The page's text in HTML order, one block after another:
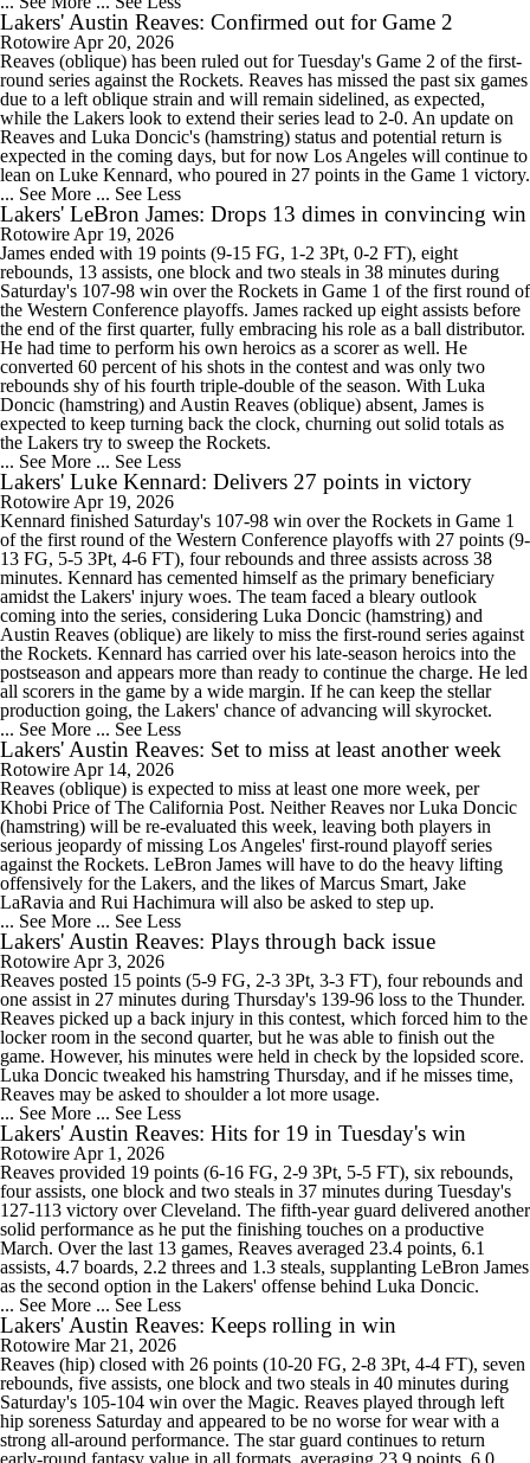
Lakers' Austin Reaves: Confirmed out for Game 2
Rotowire Apr 20, 2026
Reaves (oblique) has been ruled out for Tuesday's Game 2 of the first-
round series against the Rockets. Reaves has missed the past six games
due to a left oblique strain and will remain sidelined, as expected,
while the Lakers look to extend their series lead to 2-0. An update on
Reaves and Luka Doncic's (hamstring) status and potential return is
expected in the coming days, but for now Los Angeles will continue to
lean on Luke Kennard, who poured in 27 points in the Game 1 victory.
... See More ... See Less
Lakers' LeBron James: Drops 13 dimes in convincing win
Rotowire Apr 19, 2026
James ended with 19 points (9-15 FG, 1-2 3Pt, 0-2 FT), eight
rebounds, 13 assists, one block and two steals in 38 minutes during
Saturday's 107-98 win over the Rockets in Game 1 of the first round of
the Western Conference playoffs. James racked up eight assists before
the end of the first quarter, fully embracing his role as a ball distributor.
He had time to perform his own heroics as a scorer as well. He
converted 60 percent of his shots in the contest and was only two
rebounds shy of his fourth triple-double of the season. With Luka
Doncic (hamstring) and Austin Reaves (oblique) absent, James is
expected to keep turning back the clock, churning out solid totals as
the Lakers try to sweep the Rockets.
... See More ... See Less
Lakers' Luke Kennard: Delivers 27 points in victory
Rotowire Apr 19, 2026
Kennard finished Saturday's 107-98 win over the Rockets in Game 1
of the first round of the Western Conference playoffs with 27 points (9-
13 FG, 5-5 3Pt, 4-6 FT), four rebounds and three assists across 38
minutes. Kennard has cemented himself as the primary beneficiary
amidst the Lakers' injury woes. The team faced a bleary outlook
coming into the series, considering Luka Doncic (hamstring) and
Austin Reaves (oblique) are likely to miss the first-round series against
the Rockets. Kennard has carried over his late-season heroics into the
postseason and appears more than ready to continue the charge. He led
all scorers in the game by a wide margin. If he can keep the stellar
production going, the Lakers' chance of advancing will skyrocket.
... See More ... See Less
Lakers' Austin Reaves: Set to miss at least another week
Rotowire Apr 14, 2026
Reaves (oblique) is expected to miss at least one more week, per
Khobi Price of The California Post. Neither Reaves nor Luka Doncic
(hamstring) will be re-evaluated this week, leaving both players in
serious jeopardy of missing Los Angeles' first-round playoff series
against the Rockets. LeBron James will have to do the heavy lifting
offensively for the Lakers, and the likes of Marcus Smart, Jake
LaRavia and Rui Hachimura will also be asked to step up.
... See More ... See Less
Lakers' Austin Reaves: Plays through back issue
Rotowire Apr 3, 2026
Reaves posted 15 points (5-9 FG, 2-3 3Pt, 3-3 FT), four rebounds and
one assist in 27 minutes during Thursday's 139-96 loss to the Thunder.
Reaves picked up a back injury in this contest, which forced him to the
locker room in the second quarter, but he was able to finish out the
game. However, his minutes were held in check by the lopsided score.
Luka Doncic tweaked his hamstring Thursday, and if he misses time,
Reaves may be asked to shoulder a lot more usage.
... See More ... See Less
Lakers' Austin Reaves: Hits for 19 in Tuesday's win
Rotowire Apr 1, 2026
Reaves provided 19 points (6-16 FG, 2-9 3Pt, 5-5 FT), six rebounds,
four assists, one block and two steals in 37 minutes during Tuesday's
127-113 victory over Cleveland. The fifth-year guard delivered another
solid performance as he put the finishing touches on a productive
March. Over the last 13 games, Reaves averaged 23.4 points, 6.1
assists, 4.7 boards, 2.2 threes and 1.3 steals, supplanting LeBron James
as the second option in the Lakers' offense behind Luka Doncic.
... See More ... See Less
Lakers' Austin Reaves: Keeps rolling in win
Rotowire Mar 21, 2026
Reaves (hip) closed with 26 points (10-20 FG, 2-8 3Pt, 4-4 FT), seven
rebounds, five assists, one block and two steals in 40 minutes during
Saturday's 105-104 win over the Magic. Reaves played through left
hip soreness Saturday and appeared to be no worse for wear with a
strong all-around performance. The star guard continues to return
early-round fantasy value in all formats, averaging 23.9 points, 6.0